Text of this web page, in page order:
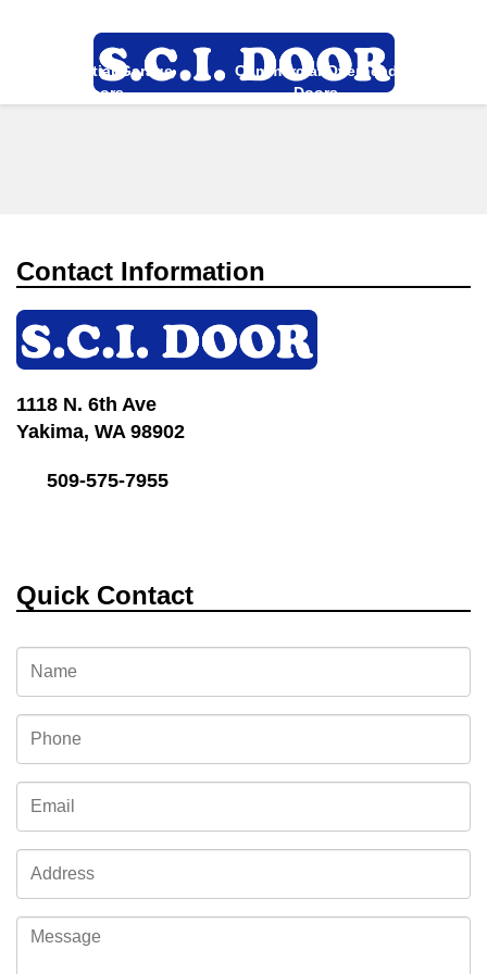
Residential Garage
Doors
Commercial Overhead
Doors
Contact Information
1118 N. 6th Ave
Yakima, WA 98902
509-575-7955
Quick Contact